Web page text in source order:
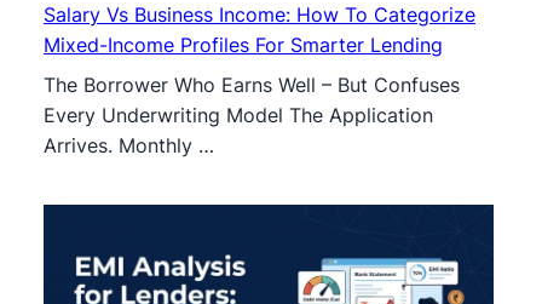
Salary Vs Business Income: How To Categorize
Mixed-Income Profiles For Smarter Lending
The Borrower Who Earns Well – But Confuses
Every Underwriting Model The Application
Arrives. Monthly …